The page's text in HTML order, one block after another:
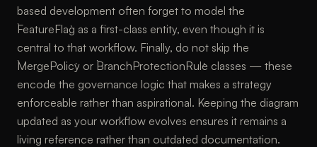
based development often forget to model the
`FeatureFlag` as a first-class entity, even though it is
central to that workflow. Finally, do not skip the
`MergePolicy` or `BranchProtectionRule` classes — these
encode the governance logic that makes a strategy
enforceable rather than aspirational. Keeping the diagram
updated as your workflow evolves ensures it remains a
living reference rather than outdated documentation.